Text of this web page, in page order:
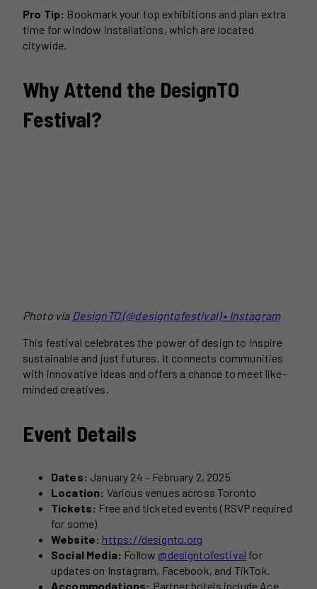
Pro Tip: Bookmark your top exhibitions and plan extra
time for window installations, which are located
citywide.
Why Attend the DesignTO
Festival?
Photo via DesignTO (@designtofestival) • Instagram
This festival celebrates the power of design to inspire
sustainable and just futures. It connects communities
with innovative ideas and offers a chance to meet like-
minded creatives.
Event Details
Dates: January 24 – February 2, 2025
Location: Various venues across Toronto
Tickets: Free and ticketed events (RSVP required
for some)
Website: https://designto.org
Social Media: Follow @designtofestival for
updates on Instagram, Facebook, and TikTok.
Accommodations: Partner hotels include Ace